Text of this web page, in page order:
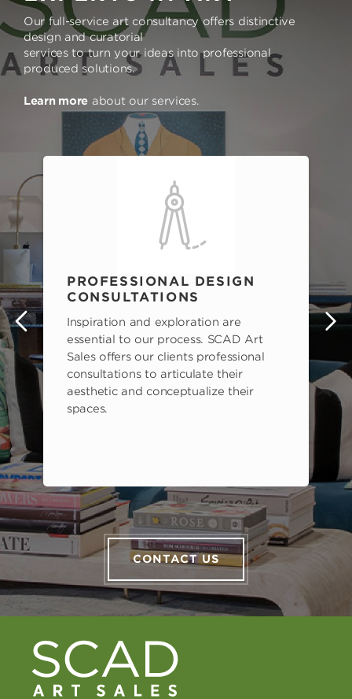
Our full-service art consultancy offers distinctive
design and curatorial
services to turn your ideas into professional
produced solutions.
Learn more about our services.
PROFESSIONAL DESIGN
CONSULTATIONS
Inspiration and exploration are
essential to our process. SCAD Art
Sales offers our clients professional
consultations to articulate their
aesthetic and conceptualize their
spaces.
CONTACT US